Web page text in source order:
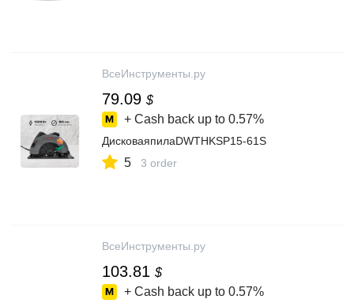
ВсеИнструменты.ру
79.09 $
+ Cash back up to 0.57%
ДисковаяпилаDWTHKSP15-61S
5 3 order
ВсеИнструменты.ру
103.81 $
+ Cash back up to 0.57%